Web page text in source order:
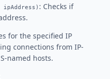
ipAddress) : Checks if
for the specified IP
connections from IP-
named hosts.